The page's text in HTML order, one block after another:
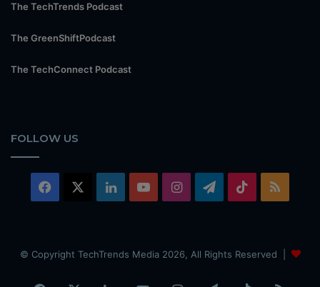
The TechTrends Podcast
The GreenShiftPodcast
The TechConnect Podcast
FOLLOW US
Facebook LinkedInYouTubeInstagramTelegram
TikTok
© Copyright TechTrends Media 2026, All Rights Reserved |